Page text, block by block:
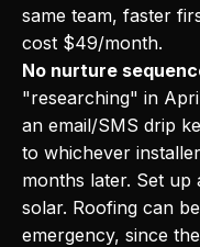
same team, faster
cost $49/month.
No nurture
"researching" in
an email/SMS drip
to whichever
months later. Set
solar. Roofing can
emergency, since